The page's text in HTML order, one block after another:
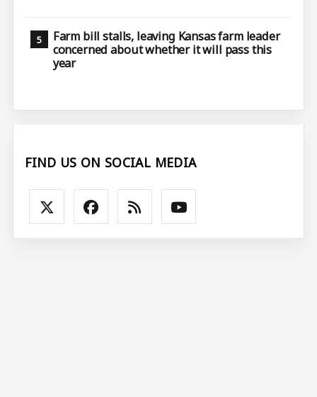
Farm bill stalls, leaving Kansas farm leader
concerned about whether it will pass this
year
FIND US ON SOCIAL MEDIA